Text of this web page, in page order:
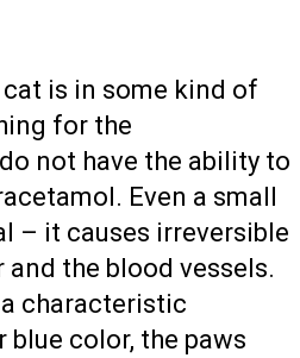
is in some kind of
for the
not have the ability to
Even a small
– it causes irreversible
the blood vessels.
characteristic
color, the paws